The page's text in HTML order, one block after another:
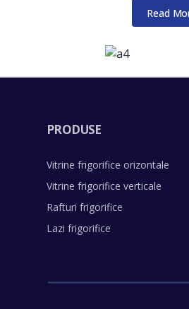
Read
PRODUSE
Vitrine frigorifice orizontale
Vitrine frigorifice verticale
Rafturi frigorifice
Lazi frigorifice